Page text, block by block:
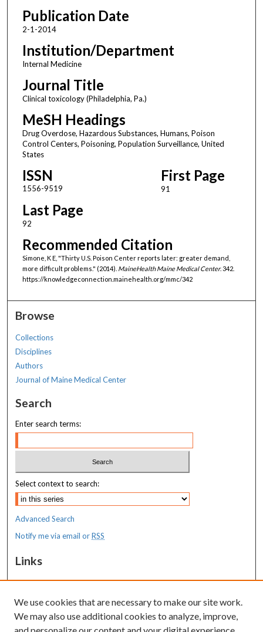
Publication Date
2-1-2014
Institution/Department
Internal Medicine
Journal Title
Clinical toxicology (Philadelphia, Pa.)
MeSH Headings
Drug Overdose, Hazardous Substances, Humans, Poison
Control Centers, Poisoning, Population Surveillance, United
States
ISSN
1556-9519
First Page
91
Last Page
92
Recommended Citation
Simone, K E, "Thirty U.S. Poison Center reports later: greater demand,
more difficult problems." (2014). MaineHealth Maine Medical Center. 342.
https://knowledgeconnection.mainehealth.org/mmc/342
Browse
Collections
Disciplines
Authors
Journal of Maine Medical Center
Search
Enter search terms:
Select context to search:
Advanced Search
Notify me via email orRSS
Links
MaineHealth Maine Medical Center
Resources
MaineHealth Library & Learning
We use cookies that are necessary to make our site work.
We may also use additional cookies to analyze, improve,